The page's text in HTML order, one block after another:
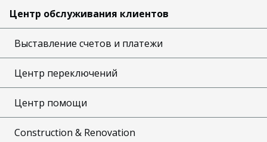
Центр обслуживания клиентов
Выставление счетов и платежи
Центр переключений
Центр помощи
Construction & Renovation